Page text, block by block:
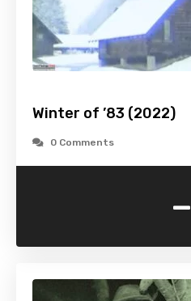
Winter of ’83 (2022)
0 Comments
-